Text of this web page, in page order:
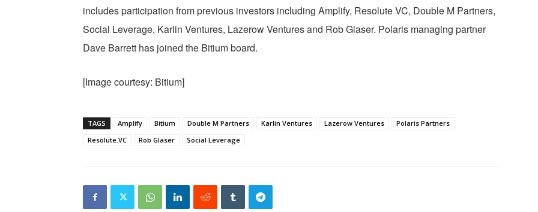
includes participation from previous investors including Amplify, Resolute VC, Double M Partners,
Social Leverage, Karlin Ventures, Lazerow Ventures and Rob Glaser. Polaris managing partner
Dave Barrett has joined the Bitium board.
[Image courtesy: Bitium]
TAGS Amplify Bitium Double M Partners Karlin Ventures Lazerow Ventures
Polaris Partners
Resolute.VC
Rob Glaser Social Leverage